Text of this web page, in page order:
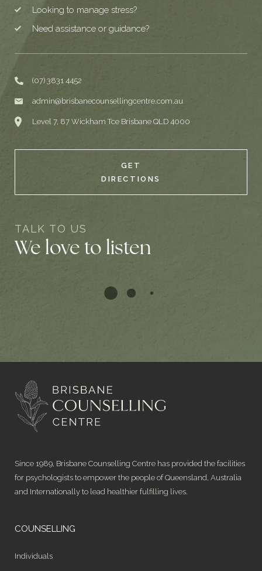
Looking to manage stress?
Need assistance or guidance?
(07) 3831 4452
admin@brisbanecounsellingcentre.com.au
Level 7, 87 Wickham Tce Brisbane QLD 4000
GET
DIRECTIONS
TALK TO US
We love to listen
Since 1989, Brisbane Counselling Centre has provided the facilities
for psychologists to empower the people of Queensland, Australia
and Internationally to lead healthier fulfilling lives.
COUNSELLING
Individuals